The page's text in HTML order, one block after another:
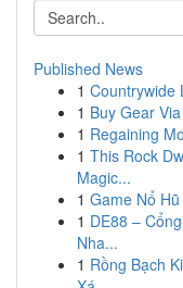
Published News
1 Countrywide
1 Buy Gear
1 Regaining
1 This Rock
Magic...
1 Game Nổ
1 DE88 –
Nha...
1 Rồng Bạch